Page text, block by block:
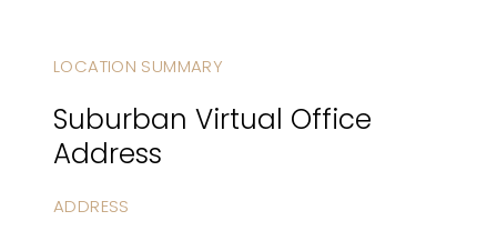
LOCATION SUMMARY
Suburban Virtual Office
Address
ADDRESS